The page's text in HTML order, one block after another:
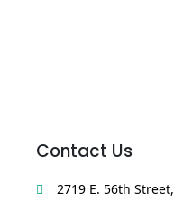
Contact Us
2719 E. 56th Street,